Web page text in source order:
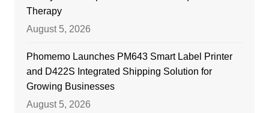
Therapy
August 5, 2026
Phomemo Launches PM643 Smart Label Printer
and D422S Integrated Shipping Solution for
Growing Businesses
August 5, 2026